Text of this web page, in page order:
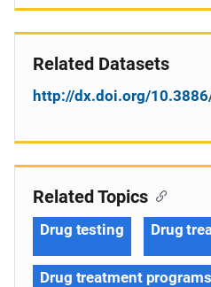
Related Datasets
http://dx.doi.org/
Related Topics
Drug testing Drug
Drug treatment programs